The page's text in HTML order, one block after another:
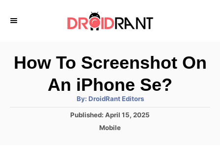
How To Screenshot On
An iPhone Se?
By: A
t
h
DroidRant Editors
P
Published: April 15, 2025
C
Mobile